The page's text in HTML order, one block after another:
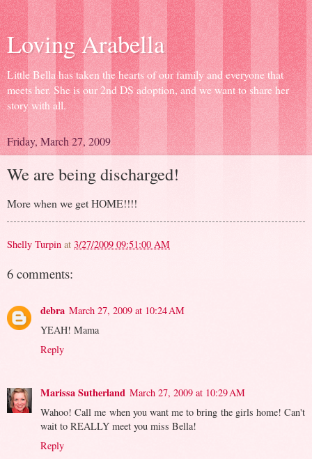
Loving Arabella
Little Bella has taken the hearts of our family and everyone that
meets her. She is our 2nd DS adoption, and we want to share her
story with all.
Friday, March 27, 2009
We are being discharged!
More when we get HOME!!!!
Shelly Turpin at 3/27/2009 09:51:00 AM
6 comments:
debra March 27, 2009 at 10:24 AM
YEAH! Mama
Reply
Marissa Sutherland March 27, 2009 at 10:29 AM
Wahoo! Call me when you want me to bring the girls home! Can't
wait to REALLY meet you miss Bella!
Reply